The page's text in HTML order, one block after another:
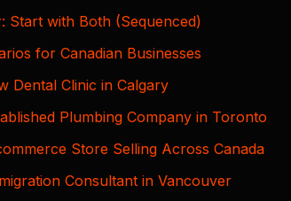
Start with Both (Sequenced)
for Canadian Businesses
Dental Clinic in Calgary
Plumbing Company in Toronto
Store Selling Across Canada
Consultant in Vancouver